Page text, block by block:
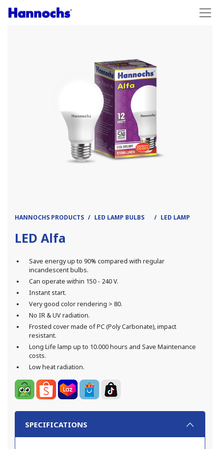
HANNOCHS PRODUCTS LED LAMP BULBS LED LAMP
LED Alfa
Save energy up to 90% compared with regular
incandescent bulbs.
Can operate within 150 - 240 V.
Instant start.
Very good color rendering > 80.
No IR & UV radiation.
Frosted cover made of PC (Poly Carbonate), impact
resistant.
Long Life lamp up to 10.000 hours and Save Maintenance
costs.
Low heat radiation.
SPECIFICATIONS